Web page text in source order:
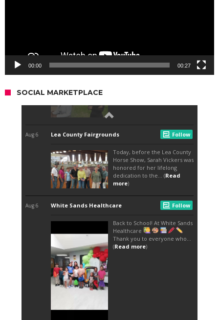
00:00 00:27
SOCIAL MARKETPLACE